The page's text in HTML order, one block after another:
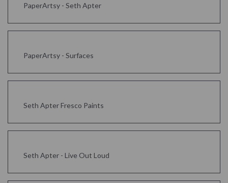
PaperArtsy - Seth Apter
PaperArtsy - Surfaces
Seth Apter Fresco Paints
Seth Apter - Live Out Loud